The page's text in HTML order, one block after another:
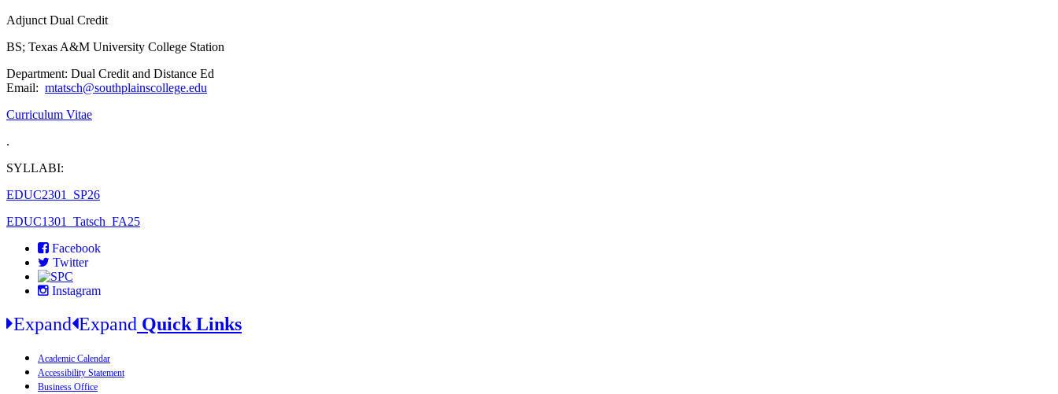
Adjunct Dual Credit
BS; Texas A&M University College Station
Department: Dual Credit and Distance Ed
Email: mtatsch@southplainscollege.edu
Curriculum Vitae
.
SYLLABI:
EDUC2301_SP26
EDUC1301_Tatsch_FA25
Facebook
Twitter
Instagram
Expand Expand Quick Links
Academic Calendar
Accessibility Statement
Business Office